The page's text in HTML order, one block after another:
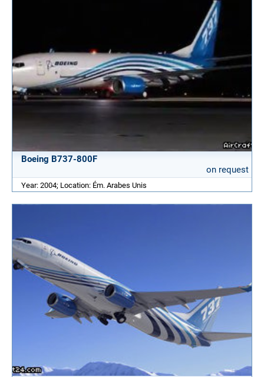
Boeing B737-800F
on request
Year: 2004; Location: Ém. Arabes Unis